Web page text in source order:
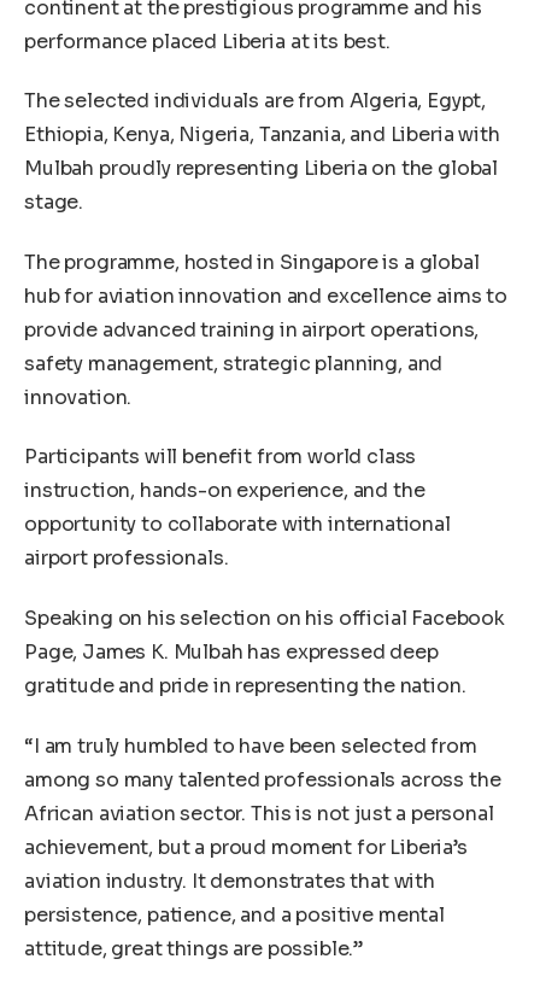
continent at the prestigious programme and his
performance placed Liberia at its best.
The selected individuals are from Algeria, Egypt,
Ethiopia, Kenya, Nigeria, Tanzania, and Liberia with
Mulbah proudly representing Liberia on the global
stage.
The programme, hosted in Singapore is a global
hub for aviation innovation and excellence aims to
provide advanced training in airport operations,
safety management, strategic planning, and
innovation.
Participants will benefit from world class
instruction, hands-on experience, and the
opportunity to collaborate with international
airport professionals.
Speaking on his selection on his official Facebook
Page, James K. Mulbah has expressed deep
gratitude and pride in representing the nation.
“I am truly humbled to have been selected from
among so many talented professionals across the
African aviation sector. This is not just a personal
achievement, but a proud moment for Liberia’s
aviation industry. It demonstrates that with
persistence, patience, and a positive mental
attitude, great things are possible.”